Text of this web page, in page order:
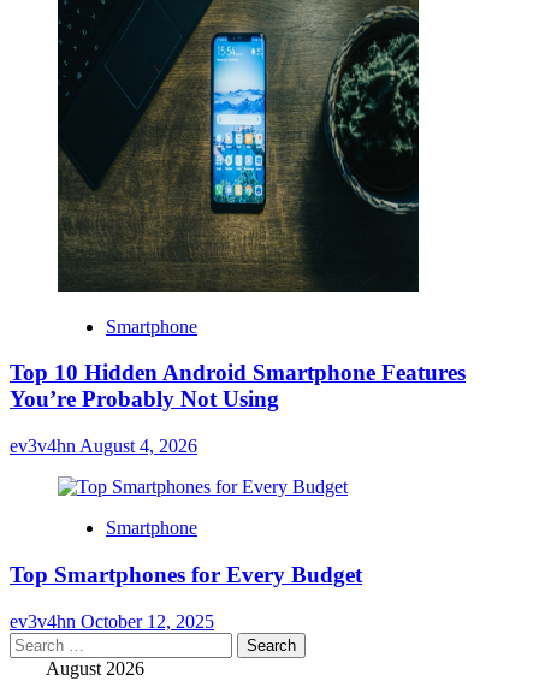
Smartphone
Top 10 Hidden Android Smartphone Features
You’re Probably Not Using
ev3v4hn August 4, 2026
Smartphone
Top Smartphones for Every Budget
ev3v4hn October 12, 2025
Search
for: August 2026